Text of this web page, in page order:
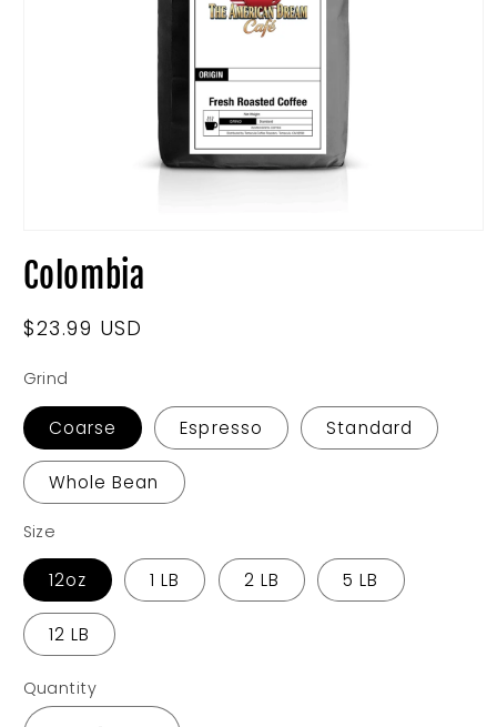
1
in
Colombia
Regular
$23.99 USD
Grind
Coarse Espresso Standard
Whole Bean
Size
12oz 1 LB 2 LB 5 LB
12 LB
Quantity